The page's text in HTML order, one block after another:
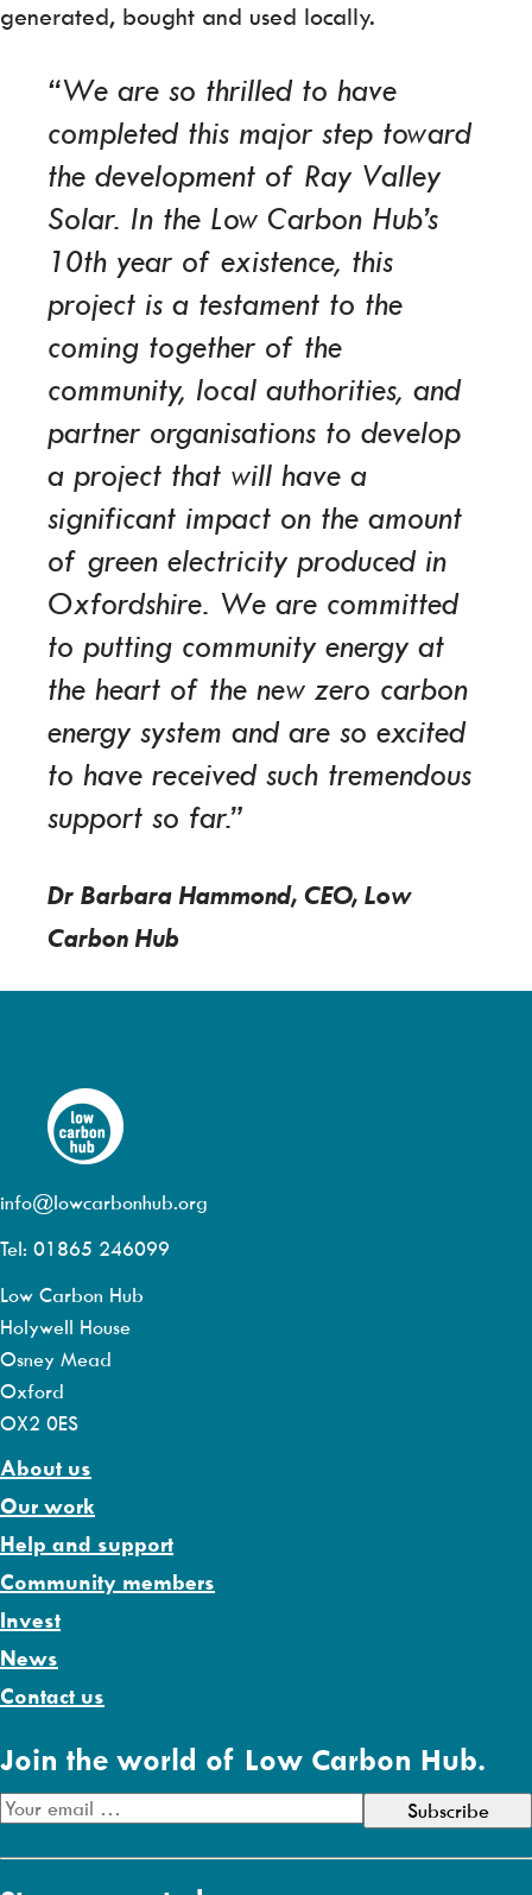
generated, bought and used locally.
“We are so thrilled to have
completed this major step toward
the development of Ray Valley
Solar. In the Low Carbon Hub’s
10th year of existence, this
project is a testament to the
coming together of the
community, local authorities, and
partner organisations to develop
a project that will have a
significant impact on the amount
of green electricity produced in
Oxfordshire. We are committed
to putting community energy at
the heart of the new zero carbon
energy system and are so excited
to have received such tremendous
support so far.”
Dr Barbara Hammond, CEO, Low
Carbon Hub
info@lowcarbonhub.org
Tel: 01865 246099
Low Carbon Hub
Holywell House
Osney Mead
Oxford
OX2 0ES
About us
Our work
Help and support
Community members
Invest
News
Contact us
Join the world of Low Carbon Hub.
E
a